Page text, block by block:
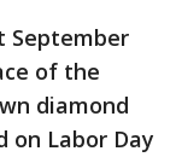
September
of the
diamond
on Labor Day